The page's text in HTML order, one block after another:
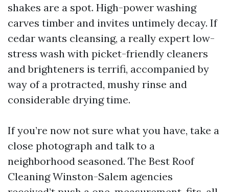
shakes are a spot. High-power washing
carves timber and invites untimely decay. If
cedar wants cleansing, a really expert low-
stress wash with picket-friendly cleaners
and brighteners is terrifi, accompanied by
way of a protracted, mushy rinse and
considerable drying time.
If you’re now not sure what you have, take a
close photograph and talk to a
neighborhood seasoned. The Best Roof
Cleaning Winston-Salem agencies